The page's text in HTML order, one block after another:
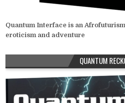
Quantum Interface is an
eroticism and adventure
QUANTUM